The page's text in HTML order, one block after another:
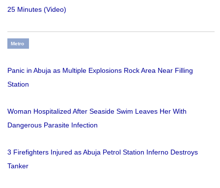
25 Minutes (Video)
Metro
Panic in Abuja as Multiple Explosions Rock Area Near Filling
Station
Woman Hospitalized After Seaside Swim Leaves Her With
Dangerous Parasite Infection
3 Firefighters Injured as Abuja Petrol Station Inferno Destroys
Tanker